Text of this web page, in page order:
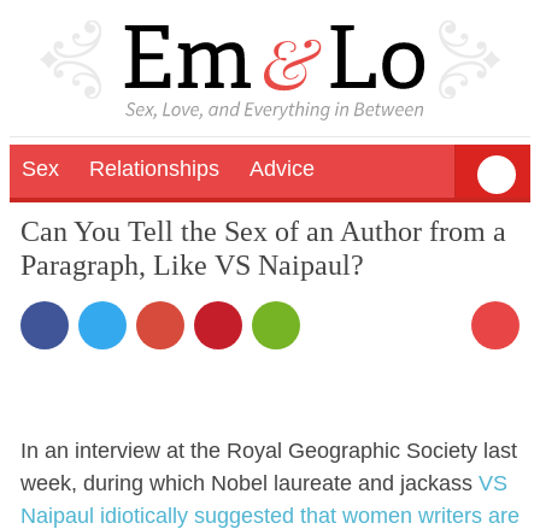
Sex Relationships Advice
Can You Tell the Sex of an Author from a
Paragraph, Like VS Naipaul?
In an interview at the Royal Geographic Society last
week, during which Nobel laureate and jackass VS
Naipaul idiotically suggested that women writers are